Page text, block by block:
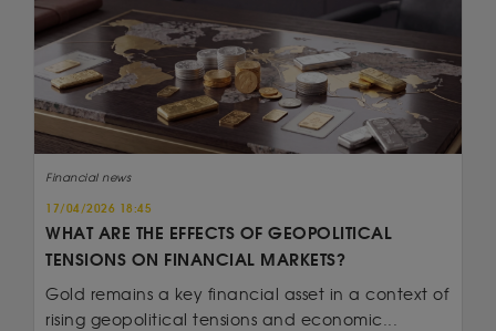
Financial news
17/04/2026 18:45
WHAT ARE THE EFFECTS OF GEOPOLITICAL
TENSIONS ON FINANCIAL MARKETS?
Gold remains a key financial asset in a context of
rising geopolitical tensions and economic...